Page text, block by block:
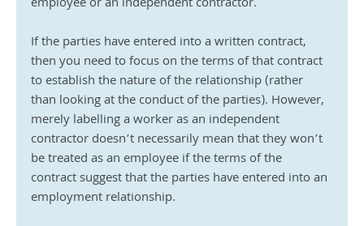
If the parties have entered into a written contract,
then you need to focus on the terms of that contract
to establish the nature of the relationship (rather
than looking at the conduct of the parties). However,
merely labelling a worker as an independent
contractor doesn’t necessarily mean that they won’t
be treated as an employee if the terms of the
contract suggest that the parties have entered into an
employment relationship.